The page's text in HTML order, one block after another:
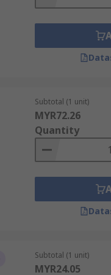
Subtotal (1 unit)
MYR72.26
Quantity
Subtotal (1 unit)
MYR24.05